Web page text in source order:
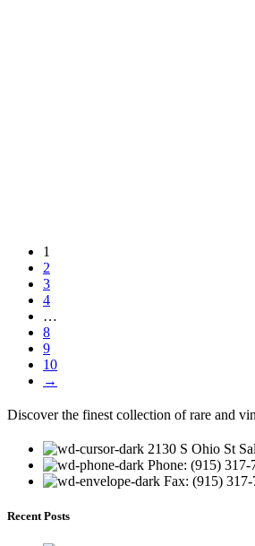
1
2
3
4
…
8
9
10
→
Discover the finest collection of rare and
2130 S Ohio St
Phone: (915) 317-
Fax: (915)
Recent Posts